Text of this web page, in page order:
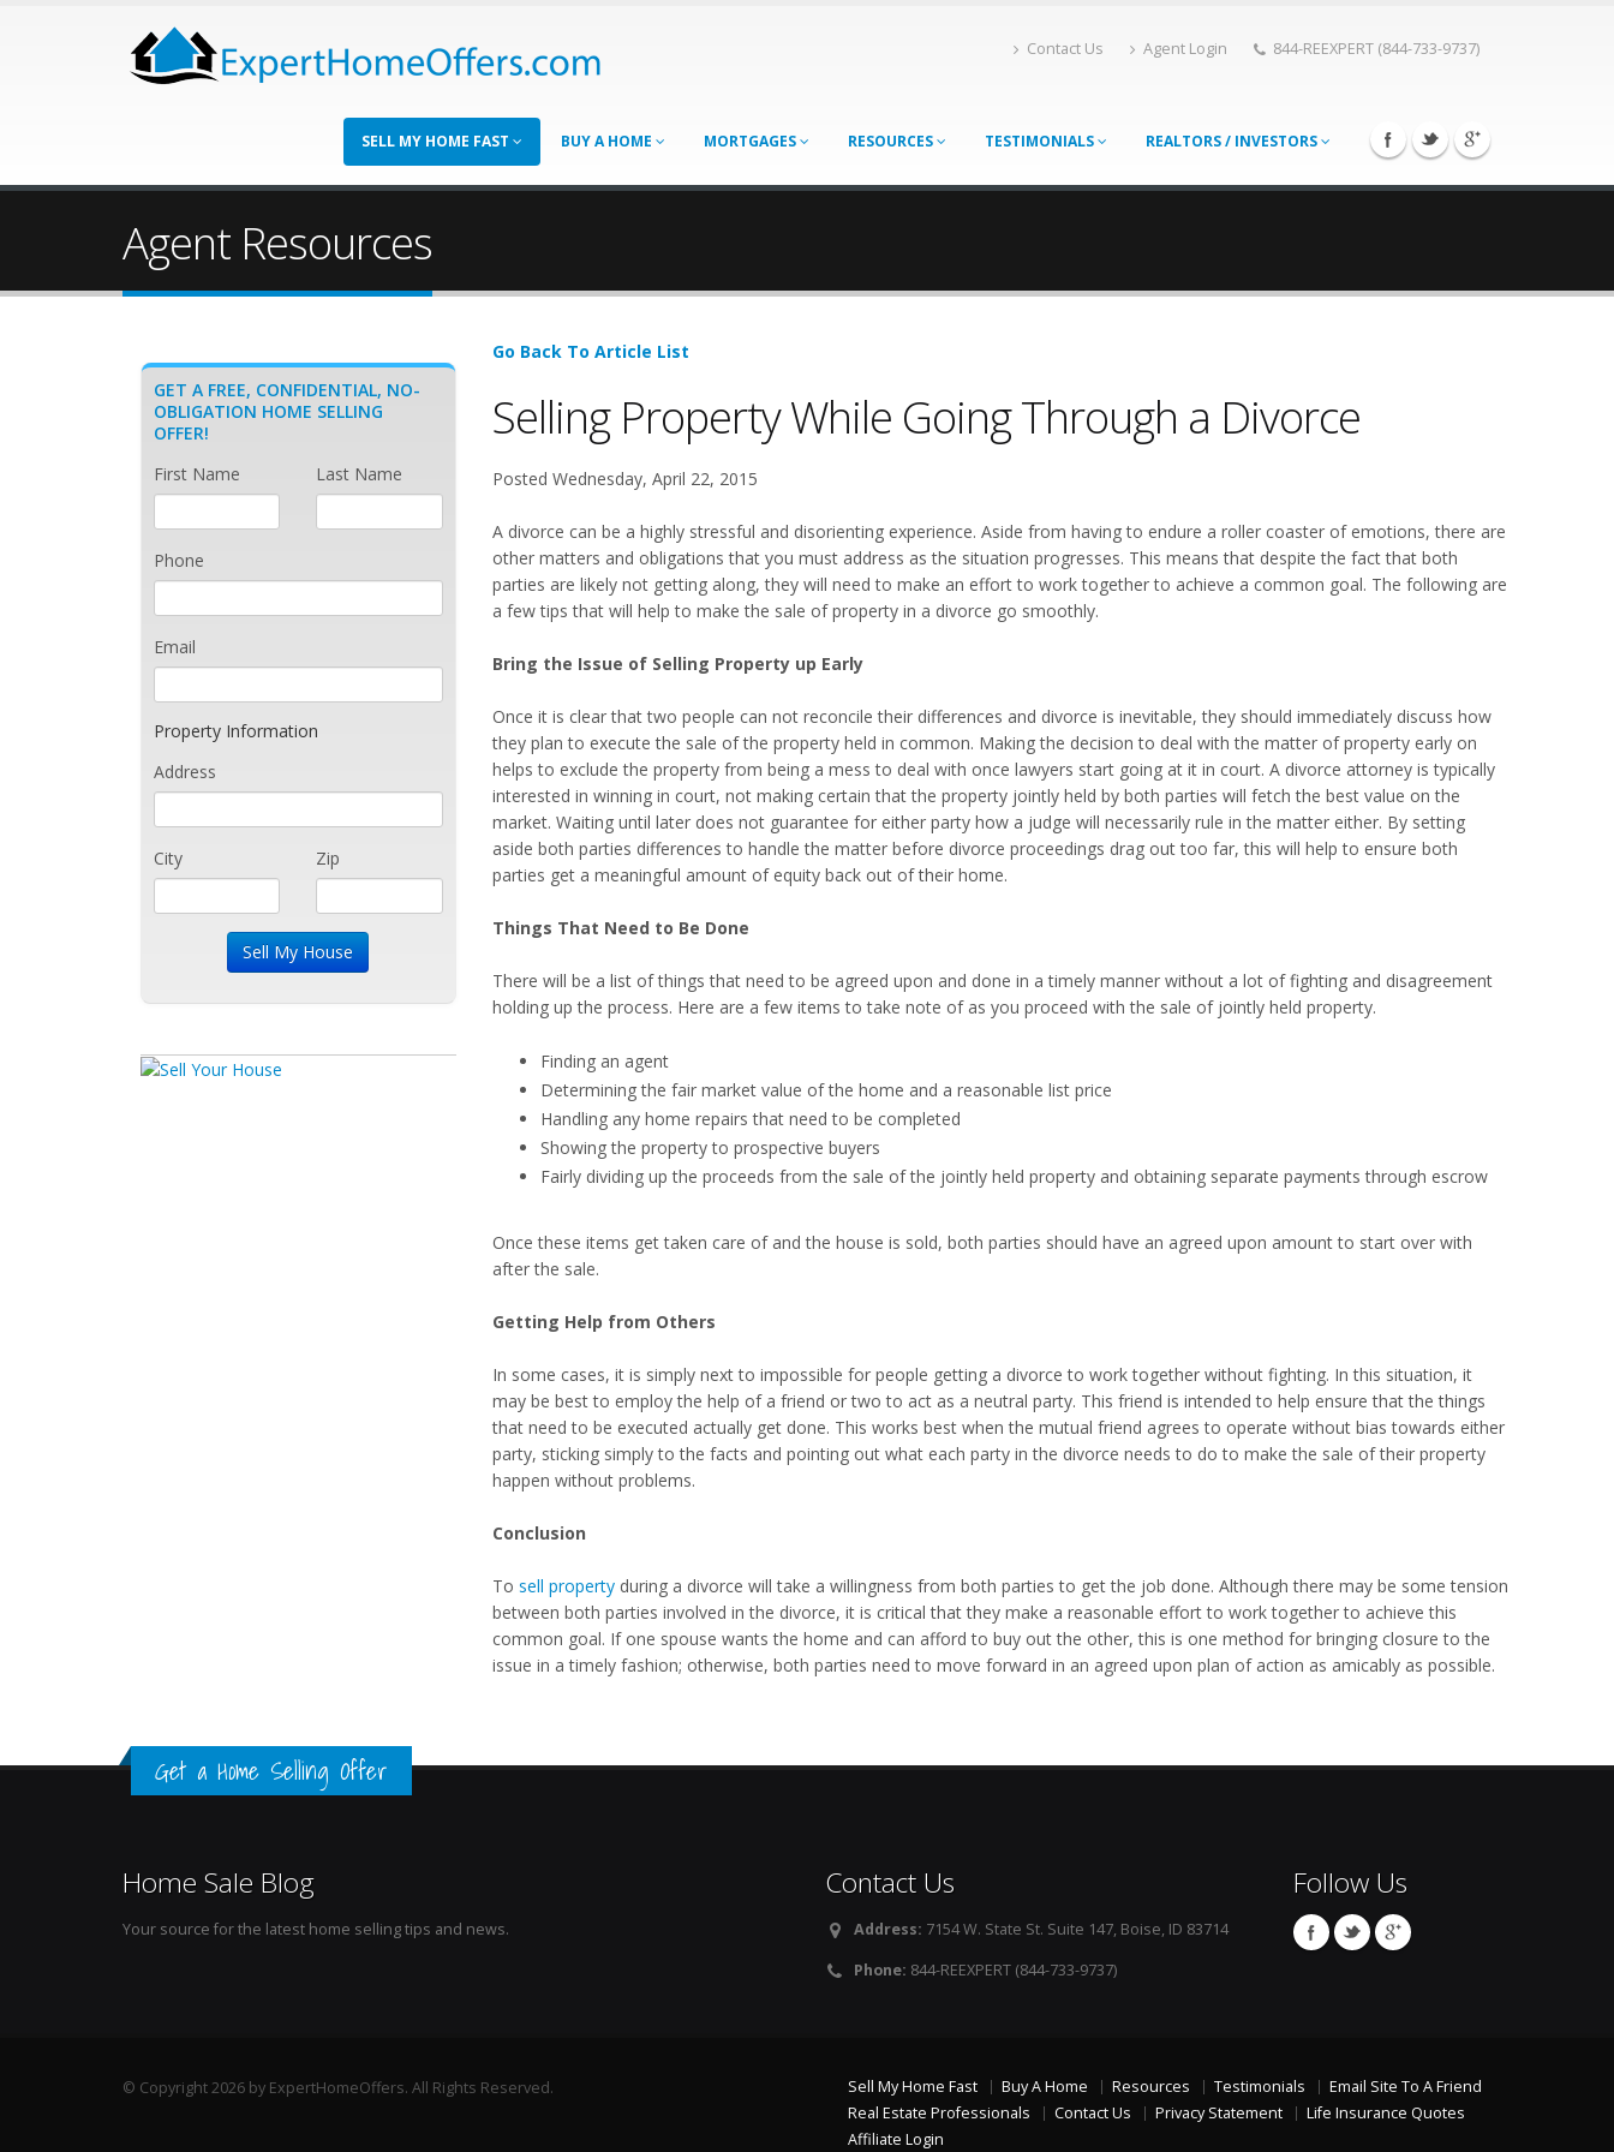
Contact Us Agent Login 844-REEXPERT (844-733-9737)
SELL MY HOME FAST BUY A HOME MORTGAGES RESOURCES TESTIMONIALS REALTORS / INVESTORS
Agent Resources
Go Back To Article List
Selling Property While Going Through a Divorce
Posted Wednesday, April 22, 2015
A divorce can be a highly stressful and disorienting experience. Aside from having to endure a roller coaster of emotions, there are
other matters and obligations that you must address as the situation progresses. This means that despite the fact that both
parties are likely not getting along, they will need to make an effort to work together to achieve a common goal. The following are
a few tips that will help to make the sale of property in a divorce go smoothly.
Bring the Issue of Selling Property up Early
Once it is clear that two people can not reconcile their differences and divorce is inevitable, they should immediately discuss how
they plan to execute the sale of the property held in common. Making the decision to deal with the matter of property early on
helps to exclude the property from being a mess to deal with once lawyers start going at it in court. A divorce attorney is typically
interested in winning in court, not making certain that the property jointly held by both parties will fetch the best value on the
market. Waiting until later does not guarantee for either party how a judge will necessarily rule in the matter either. By setting
aside both parties differences to handle the matter before divorce proceedings drag out too far, this will help to ensure both
parties get a meaningful amount of equity back out of their home.
Things That Need to Be Done
There will be a list of things that need to be agreed upon and done in a timely manner without a lot of fighting and disagreement
holding up the process. Here are a few items to take note of as you proceed with the sale of jointly held property.
Finding an agent
Determining the fair market value of the home and a reasonable list price
Handling any home repairs that need to be completed
Showing the property to prospective buyers
Fairly dividing up the proceeds from the sale of the jointly held property and obtaining separate payments through escrow
Once these items get taken care of and the house is sold, both parties should have an agreed upon amount to start over with
after the sale.
Getting Help from Others
In some cases, it is simply next to impossible for people getting a divorce to work together without fighting. In this situation, it
may be best to employ the help of a friend or two to act as a neutral party. This friend is intended to help ensure that the things
that need to be executed actually get done. This works best when the mutual friend agrees to operate without bias towards either
party, sticking simply to the facts and pointing out what each party in the divorce needs to do to make the sale of their property
happen without problems.
Conclusion
To sell propertyduring a divorce will take a willingness from both parties to get the job done. Although there may be some tension
between both parties involved in the divorce, it is critical that they make a reasonable effort to work together to achieve this
common goal. If one spouse wants the home and can afford to buy out the other, this is one method for bringing closure to the
issue in a timely fashion; otherwise, both parties need to move forward in an agreed upon plan of action as amicably as possible.
GET A FREE, CONFIDENTIAL, NO-
OBLIGATION HOME SELLING
OFFER!
First Name
Last Name
Phone
Email
Property Information
Address
City Zip
Get a Home Selling Offer
Home Sale Blog
Your source for the latest home selling tips and news.
Contact Us
Address: 7154 W. State St. Suite 147, Boise, ID 83714
Phone: 844-REEXPERT (844-733-9737)
Follow Us
© Copyright 2026 by ExpertHomeOffers. All Rights Reserved. Sell My Home Fast Buy A Home Resources Testimonials
Email Site To A Friend
Real Estate Professionals
Contact Us Privacy Statement
Life Insurance Quotes
Affiliate Login